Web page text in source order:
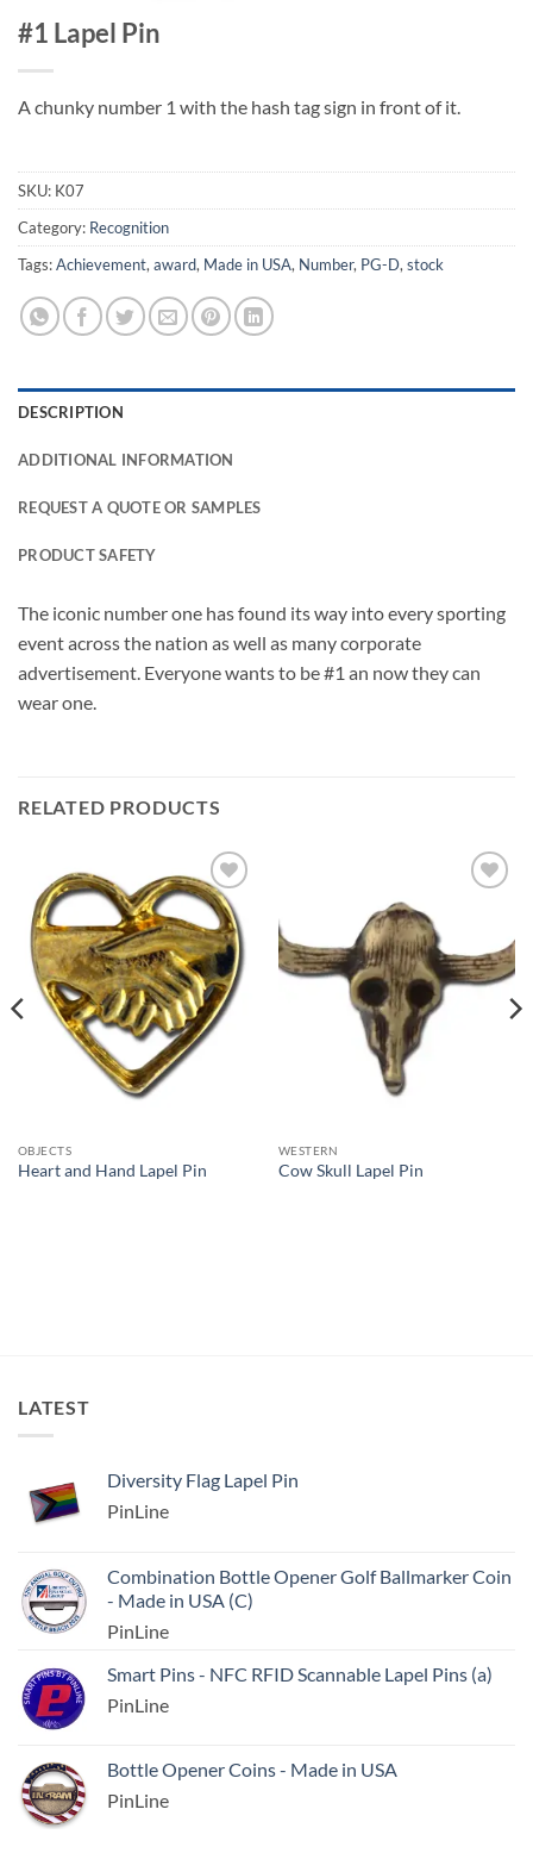
#1 Lapel Pin
A chunky number 1 with the hash tag sign in front of it.
SKU: K07
Category: Recognition
Tags:Achievement, award, Made in USA, Number, PG-D, stock
DESCRIPTION
ADDITIONAL INFORMATION
REQUEST A QUOTE OR SAMPLES
PRODUCT SAFETY
The iconic number one has found its way into every sporting
event across the nation as well as many corporate
advertisement. Everyone wants to be #1 an now they can
wear one.
RELATED PRODUCTS
Add to
Wishlist
OBJECTS
Heart and Hand Lapel Pin
WESTERN
Cow Skull Lapel Pin
LATEST
Diversity Flag Lapel Pin
PinLine
Combination Bottle Opener Golf Ballmarker Coin
- Made in USA (C)
PinLine
Smart Pins - NFC RFID Scannable Lapel Pins (a)
PinLine
Bottle Opener Coins - Made in USA
PinLine